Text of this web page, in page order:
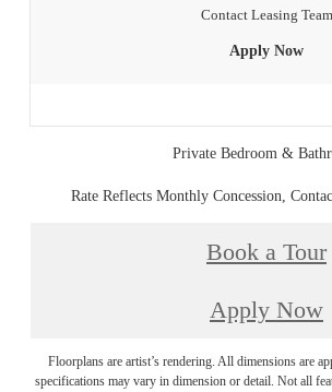
Contact Leasing Team
Apply Now
Private Bedroom &
Rate Reflects Monthly Concession,
Book a Tour
Apply Now
Floorplans are artist’s rendering. All dimensions are
specifications may vary in dimension or detail. Not all